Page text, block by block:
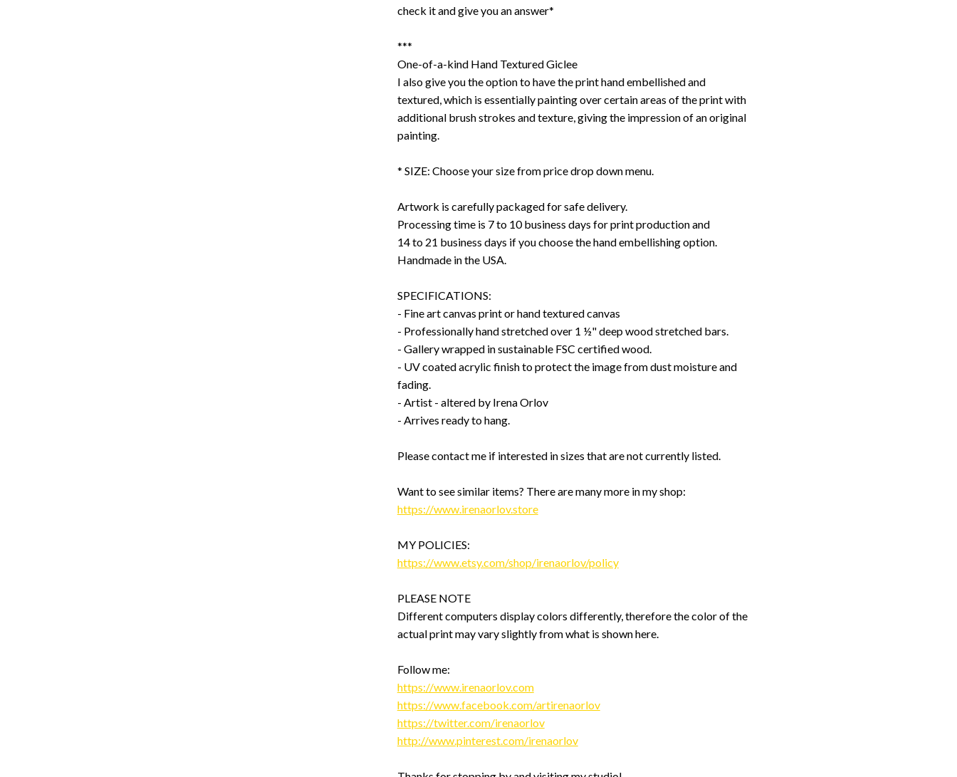
check it and give you an answer*
***
One-of-a-kind Hand Textured Giclee
I also give you the option to have the print hand embellished and
textured, which is essentially painting over certain areas of the print with
additional brush strokes and texture, giving the impression of an original
painting.
* SIZE: Choose your size from price drop down menu.
Artwork is carefully packaged for safe delivery.
Processing time is 7 to 10 business days for print production and
14 to 21 business days if you choose the hand embellishing option.
Handmade in the USA.
SPECIFICATIONS:
- Fine art canvas print or hand textured canvas
- Professionally hand stretched over 1 ½" deep wood stretched bars.
- Gallery wrapped in sustainable FSC certified wood.
- UV coated acrylic finish to protect the image from dust moisture and
fading.
- Artist - altered by Irena Orlov
- Arrives ready to hang.
Please contact me if interested in sizes that are not currently listed.
Want to see similar items? There are many more in my shop:
https://www.irenaorlov.store
MY POLICIES:
https://www.etsy.com/shop/irenaorlov/policy
PLEASE NOTE
Different computers display colors differently, therefore the color of the
actual print may vary slightly from what is shown here.
Follow me:
https://www.irenaorlov.com
https://www.facebook.com/artirenaorlov
https://twitter.com/irenaorlov
http://www.pinterest.com/irenaorlov